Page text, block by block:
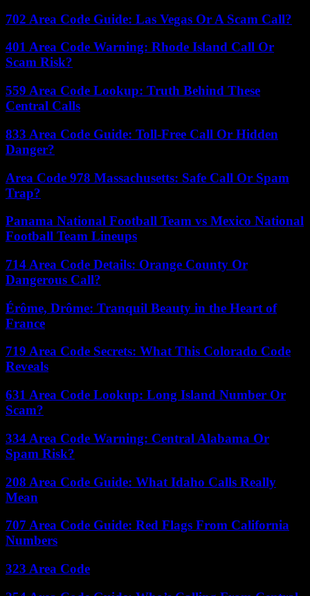
702 Area Code Guide: Las Vegas Or A Scam Call?
401 Area Code Warning: Rhode Island Call Or
Scam Risk?
559 Area Code Lookup: Truth Behind These
Central Calls
833 Area Code Guide: Toll-Free Call Or Hidden
Danger?
Area Code 978 Massachusetts: Safe Call Or Spam
Trap?
Panama National Football Team vs Mexico National
Football Team Lineups
714 Area Code Details: Orange County Or
Dangerous Call?
Érôme, Drôme: Tranquil Beauty in the Heart of
France
719 Area Code Secrets: What This Colorado Code
Reveals
631 Area Code Lookup: Long Island Number Or
Scam?
334 Area Code Warning: Central Alabama Or
Spam Risk?
208 Area Code Guide: What Idaho Calls Really
Mean
707 Area Code Guide: Red Flags From California
Numbers
323 Area Code